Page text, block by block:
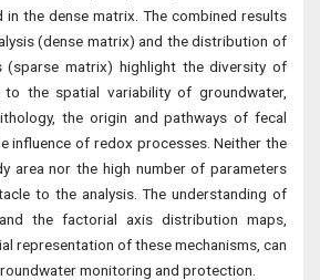
the dense matrix. The combined results
(dense matrix) and the distribution of
(sparse matrix) highlight the diversity of
to the spatial variability of groundwater,
the origin and pathways of fecal
influence of redox processes. Neither the
area nor the high number of parameters
to the analysis. The understanding of
the factorial axis distribution maps,
representation of these mechanisms, can
monitoring and protection.